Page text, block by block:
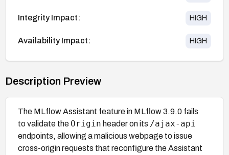
Integrity Impact: HIGH
Availability Impact: HIGH
Description Preview
The MLflow Assistant feature in MLflow 3.9.0 fails
to validate the Origin header on its /ajax-api
endpoints, allowing a malicious webpage to issue
cross-origin requests that reconfigure the Assistant